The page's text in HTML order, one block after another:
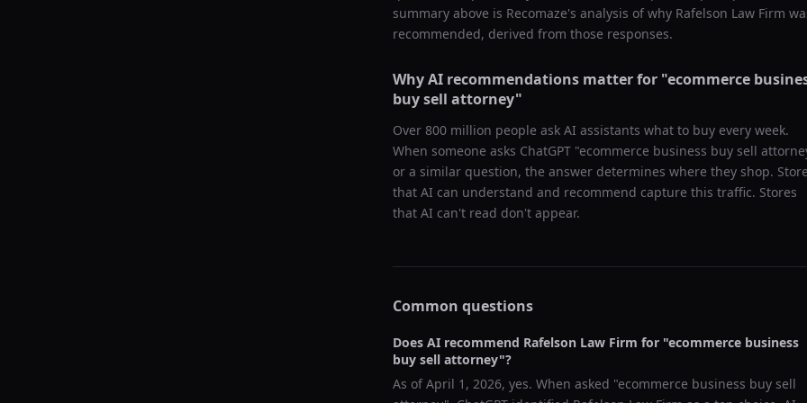
summary above is Recomaze's analysis of why Rafelson Law Firm
recommended, derived from those responses.
Why AI recommendations matter for "ecommerce
buy sell attorney"
Over 800 million people ask AI assistants what to buy every week.
When someone asks ChatGPT "ecommerce business buy sell
or a similar question, the answer determines where they shop.
that AI can understand and recommend capture this traffic. Stores
that AI can't read don't appear.
Common questions
Does AI recommend Rafelson Law Firm for "ecommerce business
buy sell attorney"?
As ofApril 1, 2026, yes. When asked "ecommerce business buy sell